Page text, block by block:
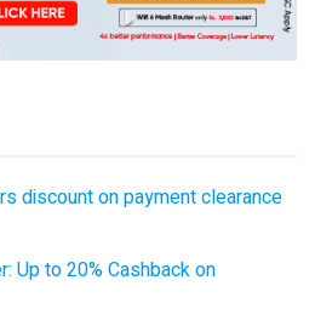
discount on payment clearance
Up to 20% Cashback on